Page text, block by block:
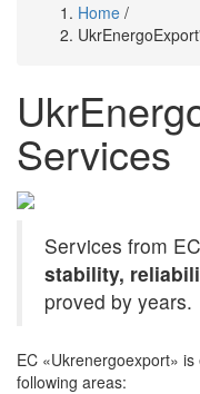
Home /
Services
Services from
stability,
proved by years.
EC «Ukrenergoexport»
following areas: